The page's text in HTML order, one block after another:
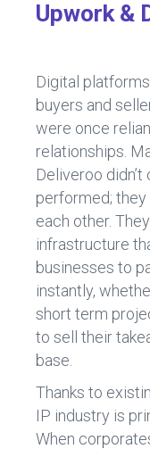
Upwork &
Digital
buyers and
were once
relationships.
Deliveroo
performed;
each other.
infrastructure
businesses to
instantly,
short term
to sell their
base.
Thanks to
IP industry is
When